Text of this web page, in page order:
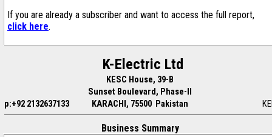
If you are already a subscriber and want to access the full report,
click here.
K-Electric Ltd
KESC House, 39-B
Sunset Boulevard, Phase-II
p:+92 2132637133
KARACHI, 75500 Pakistan
Business Summary